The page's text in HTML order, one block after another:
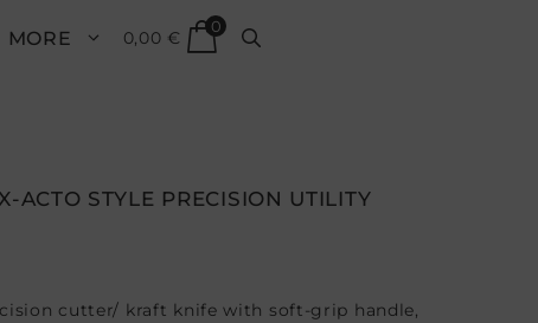
MORE 0,00 €
0
ACTO STYLE PRECISION UTILITY
cutter/ kraft knife with soft-grip handle,